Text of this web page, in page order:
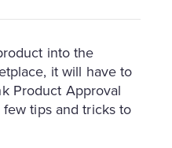
into the
it will have to
Product Approval
tips and tricks to